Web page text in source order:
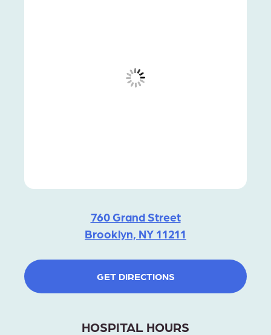
760 Grand Street
Brooklyn, NY 11211
GET DIRECTIONS
HOSPITAL HOURS